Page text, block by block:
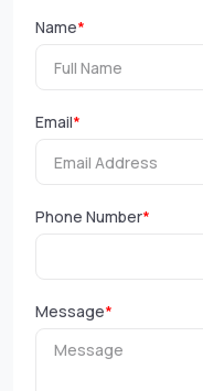
Name*
Email*
Phone Number*
Message*